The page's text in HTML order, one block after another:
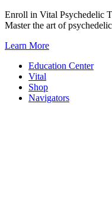
Skip
to
Enroll in Vital Psychedelic
Master the art of
Learn More
Education Center
Vital
Shop
Navigators